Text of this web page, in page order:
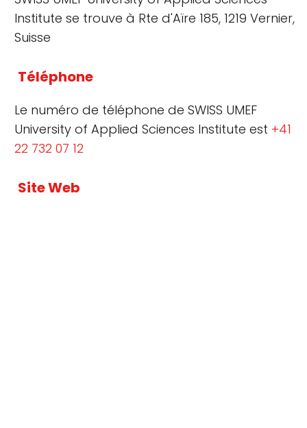
Institute se trouve à Rte d'Aïre 185, 1219 Vernier,
Suisse
Téléphone
Le numéro de téléphone de SWISS UMEF
University of Applied Sciences Institute est +41
22 732 07 12
Site Web